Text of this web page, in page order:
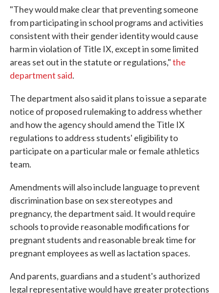
"They would make clear that preventing someone
from participating in school programs and activities
consistent with their gender identity would cause
harm in violation of Title IX, except in some limited
areas set out in the statute or regulations,"the
department said.
The department also said it plans to issue a separate
notice of proposed rulemaking to address whether
and how the agency should amend the Title IX
regulations to address students' eligibility to
participate on a particular male or female athletics
team.
Amendments will also include language to prevent
discrimination base on sex stereotypes and
pregnancy, the department said. It would require
schools to provide reasonable modifications for
pregnant students and reasonable break time for
pregnant employees as well as lactation spaces.
And parents, guardians and a student's authorized
legal representative would have greater protections